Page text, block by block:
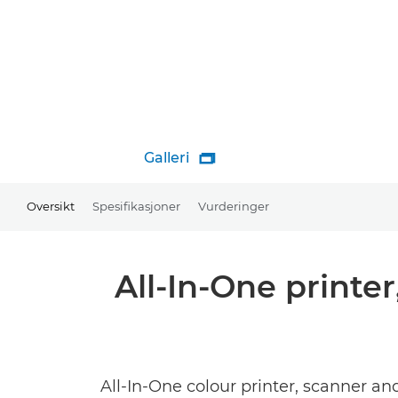
Galleri 
Oversikt Spesifikasjoner Vurderinger
All-In-One
All-In-One colour printer, scanner